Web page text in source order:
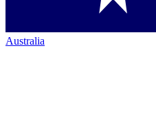
Australia